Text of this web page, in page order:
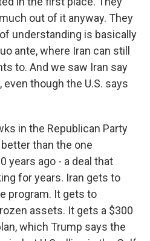
out of it anyway. They
understanding is basically
ante, where Iran can still
to. And we saw Iran say
though the U.S. says
in the Republican Party
than the one
years ago - a deal that
for years. Iran gets to
program. It gets to
assets. It gets a $300
which Trump says the